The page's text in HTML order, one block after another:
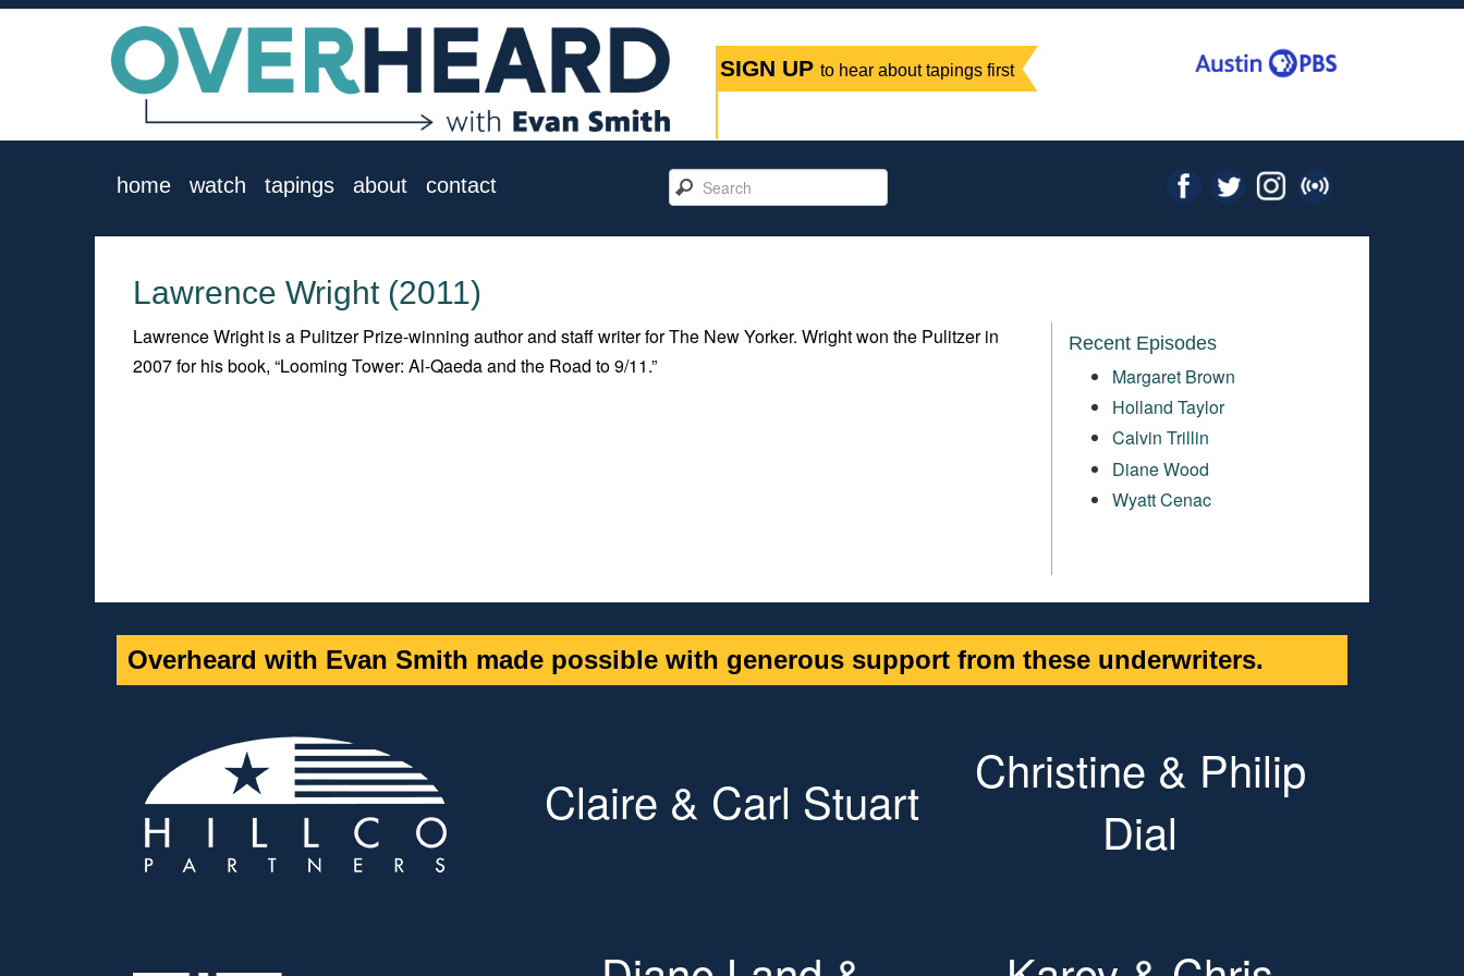
SIGN UP to hear about tapings first
home watch tapings about contact
Lawrence Wright (2011)
Lawrence Wright is a Pulitzer Prize-winning author and staff writer for The New Yorker. Wright won the Pulitzer in
2007 for his book, “Looming Tower: Al-Qaeda and the Road to 9/11.”
Recent Episodes
Margaret Brown
Holland Taylor
Calvin Trillin
Diane Wood
Wyatt Cenac
Overheard with Evan Smith made possible with generous support from these underwriters.
Claire & Carl Stuart
Christine & Philip
Dial